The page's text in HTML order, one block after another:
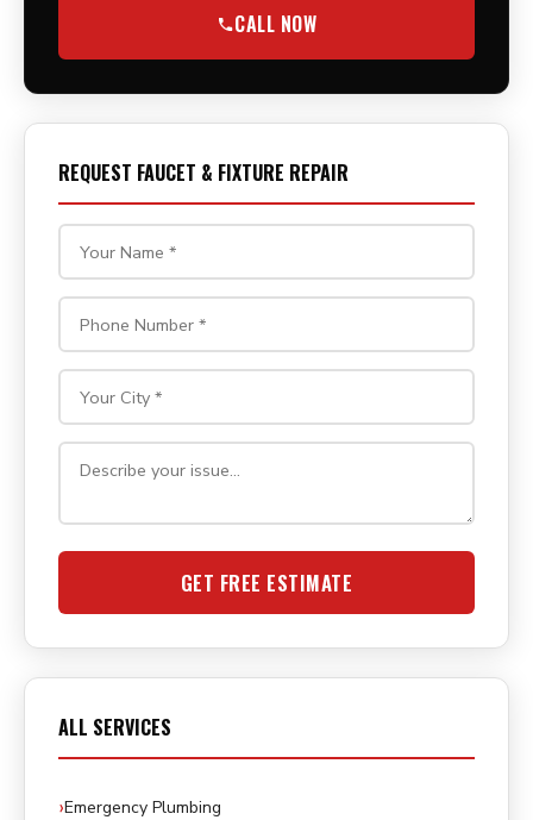
CALL NOW
REQUEST FAUCET & FIXTURE REPAIR
GET FREE ESTIMATE
ALL SERVICES
Emergency Plumbing